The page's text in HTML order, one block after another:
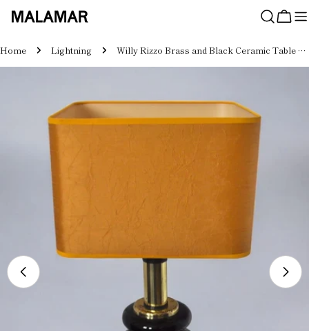
Skip
Cart
Home Lightning Willy Rizzo Brass and Black Ceramic Table Lamp for Lumica, Italy, 1970
information
media 0 in modal